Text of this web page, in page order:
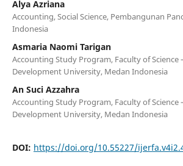
Alya Azriana
Accounting, Social Science, Pembangunan
Indonesia
Asmaria Naomi Tarigan
Accounting Study Program, Faculty of Science
Development University, Medan Indonesia
An Suci Azzahra
Accounting Study Program, Faculty of Science
Development University, Medan Indonesia
DOI: https://doi.org/10.55227/